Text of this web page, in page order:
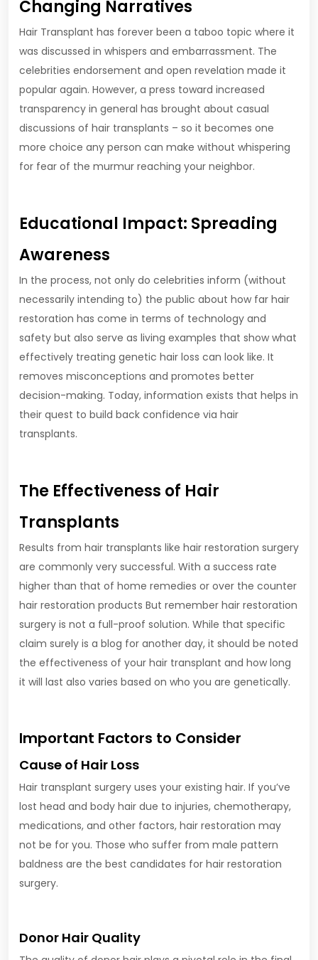
Changing Narratives
Hair Transplant has forever been a taboo topic where it
was discussed in whispers and embarrassment. The
celebrities endorsement and open revelation made it
popular again. However, a press toward increased
transparency in general has brought about casual
discussions of hair transplants – so it becomes one
more choice any person can make without whispering
for fear of the murmur reaching your neighbor.
Educational Impact: Spreading
Awareness
In the process, not only do celebrities inform (without
necessarily intending to) the public about how far hair
restoration has come in terms of technology and
safety but also serve as living examples that show what
effectively treating genetic hair loss can look like. It
removes misconceptions and promotes better
decision-making. Today, information exists that helps in
their quest to build back confidence via hair
transplants.
The Effectiveness of Hair
Transplants
Results from hair transplants like hair restoration surgery
are commonly very successful. With a success rate
higher than that of home remedies or over the counter
hair restoration products But remember hair restoration
surgery is not a full-proof solution. While that specific
claim surely is a blog for another day, it should be noted
the effectiveness of your hair transplant and how long
it will last also varies based on who you are genetically.
Important Factors to Consider
Cause of Hair Loss
Hair transplant surgery uses your existing hair. If you’ve
lost head and body hair due to injuries, chemotherapy,
medications, and other factors, hair restoration may
not be for you. Those who suffer from male pattern
baldness are the best candidates for hair restoration
surgery.
Donor Hair Quality